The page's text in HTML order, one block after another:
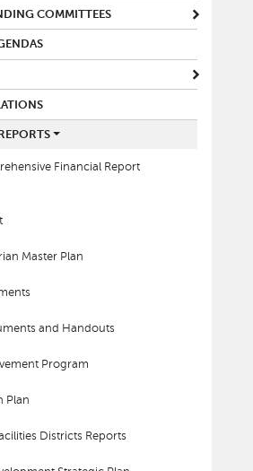
COMMITTEES
Financial Report
Master Plan
and Handouts
Program
Plan
Districts Reports